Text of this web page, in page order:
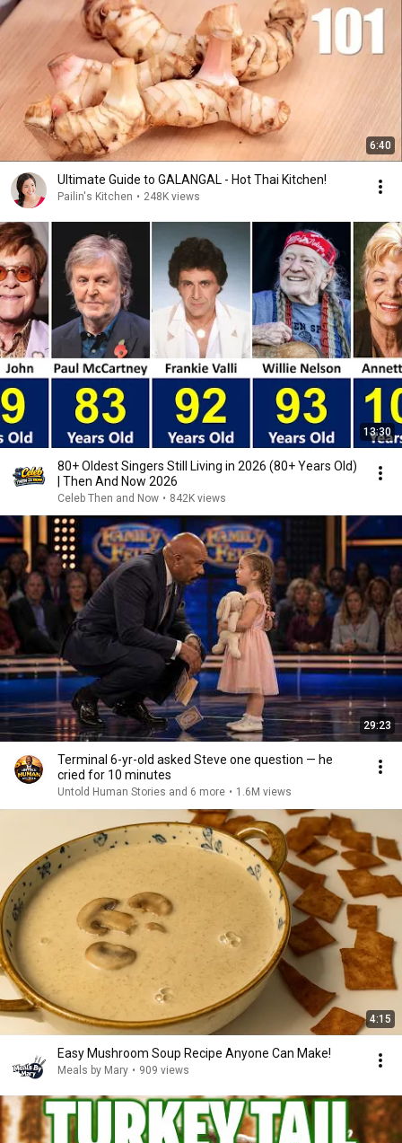
6:40
Ultimate Guide to GALANGAL - Hot Thai Kitchen!
Pailin's Kitchen • 248K views
13:30
80+ Oldest Singers Still Living in 2026 (80+ Years Old)
| Then And Now 2026
Celeb Then and Now • 842K views
29:23
Terminal 6-yr-old asked Steve one question — he
cried for 10 minutes
Untold Human Stories and 6 more • 1.6M views
4:15
Easy Mushroom Soup Recipe Anyone Can Make!
Meals by Mary • 909 views